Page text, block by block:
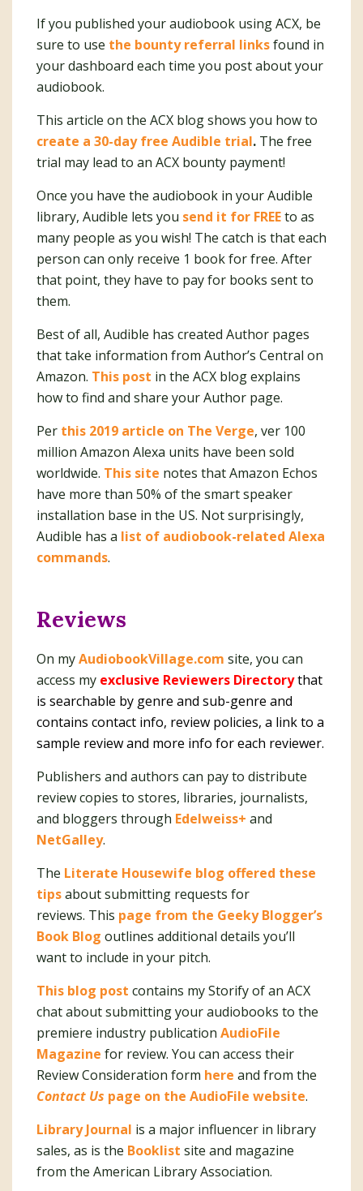
If you published your audiobook using ACX, be
sure to use the bounty referral linksfound in
your dashboard each time you post about your
audiobook.
This article on the ACX blog shows you how to
create a 30-day free Audible trial. The free
trial may lead to an ACX bounty payment!
Once you have the audiobook in your Audible
library, Audible lets you send it for FREEto as
many people as you wish! The catch is that each
person can only receive 1 book for free. After
that point, they have to pay for books sent to
them.
Best of all, Audible has created Author pages
that take information from Author’s Central on
Amazon. This post in the ACX blog explains
how to find and share your Author page.
Per this 2019 article on The Verge, ver 100
million Amazon Alexa units have been sold
worldwide. This site notes that Amazon Echos
have more than 50% of the smart speaker
installation base in the US. Not surprisingly,
Audible has a list of audiobook-related Alexa
commands.
Reviews
On myAudiobookVillage.com site, you can
access my exclusive Reviewers Directorythat
is searchable by genre and sub-genre and
contains contact info, review policies, a link to a
sample review and more info for each reviewer.
Publishers and authors can pay to distribute
review copies to stores, libraries, journalists,
and bloggers through Edelweiss+ and
NetGalley.
The Literate Housewife blog offered these
tipsabout submitting requests for
reviews. This page from the Geeky Blogger’s
Book Blog outlines additional details you’ll
want to include in your pitch.
This blog post contains my Storify of an ACX
chat about submitting your audiobooks to the
premiere industry publication AudioFile
Magazine for review. You can access their
Review Consideration form here and from the
Contact Us page on the AudioFile website.
Library Journal is a major influencer in library
sales, as is the Booklist site and magazine
from the American Library Association.